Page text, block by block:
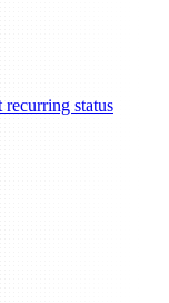
status